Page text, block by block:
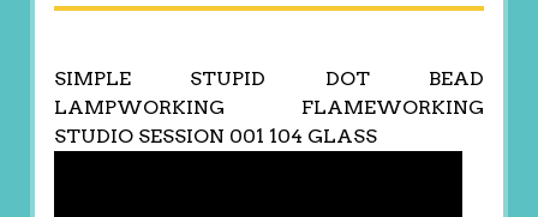
SIMPLE STUPID DOT BEAD
LAMPWORKING FLAMEWORKING
STUDIO SESSION 001 104 GLASS